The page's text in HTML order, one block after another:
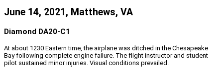
June 14, 2021, Matthews, VA
Diamond DA20-C1
At about 1230 Eastern time, the airplane was ditched in the Chesapeake
Bay following complete engine failure. The flight instructor and student
pilot sustained minor injuries. Visual conditions prevailed.